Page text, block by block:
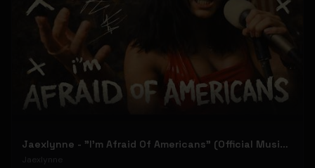
Jaexlynne - "I'm Afraid Of Americans" (Official Music Video) (Bowie Reborn YUNGBLUD Chaos Meets Female Rock)
Jaexlynne